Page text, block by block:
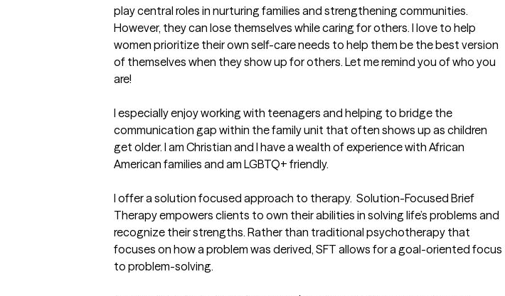
play central roles in nurturing families and strengthening communities.
However, they can lose themselves while caring for others. I love to help
women prioritize their own self-care needs to help them be the best version
of themselves when they show up for others. Let me remind you of who you
are!
I especially enjoy working with teenagers and helping to bridge the
communication gap within the family unit that often shows up as children
get older. I am Christian and I have a wealth of experience with African
American families and am LGBTQ+ friendly.
I offer a solution focused approach to therapy.  Solution-Focused Brief
Therapy empowers clients to own their abilities in solving life’s problems and
recognize their strengths. Rather than traditional psychotherapy that
focuses on how a problem was derived, SFT allows for a goal-oriented focus
to problem-solving.